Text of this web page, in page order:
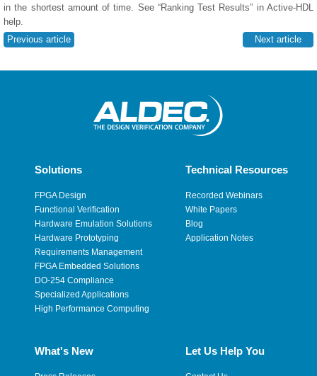
in the shortest amount of time. See “Ranking Test Results” in Active-HDL
help.
Previous article
Next article
Solutions
FPGA Design
Functional Verification
Hardware Emulation Solutions
Hardware Prototyping
Requirements Management
FPGA Embedded Solutions
DO-254 Compliance
Specialized Applications
High Performance Computing
Technical Resources
Recorded Webinars
White Papers
Blog
Application Notes
What's New Let Us Help You